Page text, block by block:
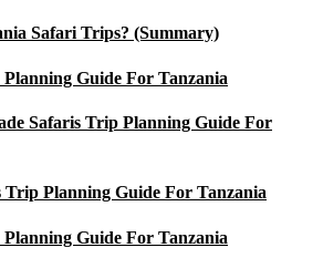
Safari Trips? (Summary)
Guide For Tanzania
Safaris Trip Planning Guide For
Trip Planning Guide For Tanzania
Guide For Tanzania